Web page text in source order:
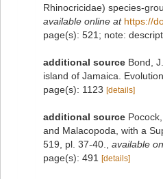
Rhinocricidae) species-
available online at https://
page(s): 521; note:
additional source Bond,
island of Jamaica.
page(s): 1123 [details]
additional source
and Malacopoda, with a
519, pl. 37-40.
available
page(s): 491
[details]